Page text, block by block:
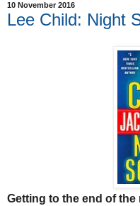
10 November 2016
Lee Child: Night
Getting to the end of